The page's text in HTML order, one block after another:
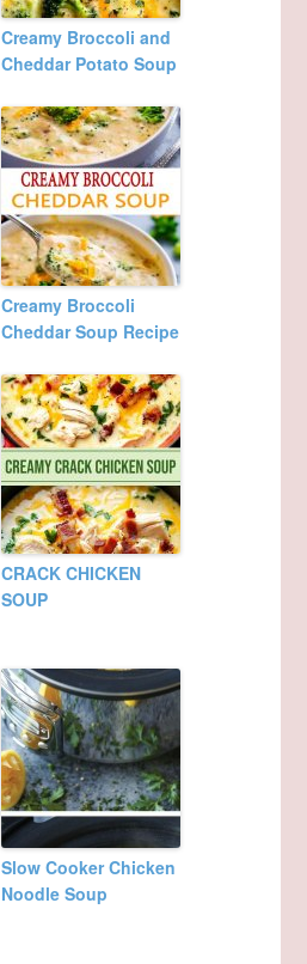
Creamy Broccoli and
Cheddar Potato Soup
Creamy Broccoli
Cheddar Soup Recipe
CRACK CHICKEN
SOUP
Slow Cooker Chicken
Noodle Soup